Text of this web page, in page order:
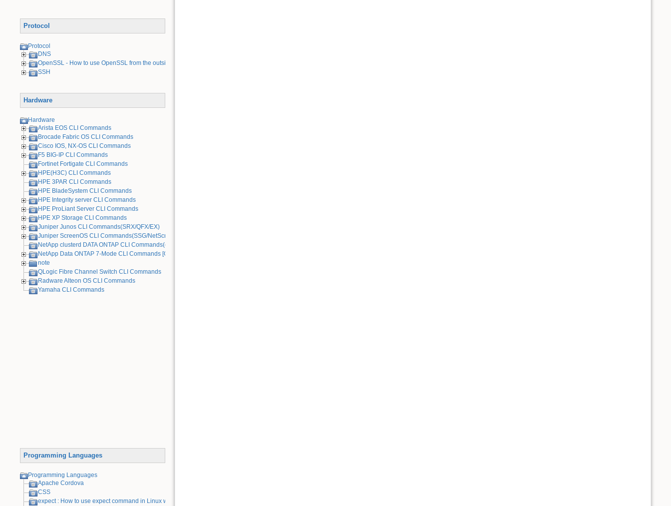
Protocol
Protocol
DNS
OpenSSL - How to use OpenSSL from the outside
SSH
Hardware
Hardware
Arista EOS CLI Commands
Brocade Fabric OS CLI Commands
Cisco IOS, NX-OS CLI Commands
F5 BIG-IP CLI Commands
Fortinet Fortigate CLI Commands
HPE(H3C) CLI Commands
HPE 3PAR CLI Commands
HPE BladeSystem CLI Commands
HPE Integrity server CLI Commands
HPE ProLiant Server CLI Commands
HPE XP Storage CLI Commands
Juniper Junos CLI Commands(SRX/QFX/EX)
Juniper ScreenOS CLI Commands(SSG/NetScreen) [Old Device]
NetApp clusterd DATA ONTAP CLI Commands(cDOT)
NetApp Data ONTAP 7-Mode CLI Commands [Old Device]
note
QLogic Fibre Channel Switch CLI Commands
Radware Alteon OS CLI Commands
Yamaha CLI Commands
Programming Languages
Programming Languages
Apache Cordova
CSS
expect : How to use expect command in Linux with examples